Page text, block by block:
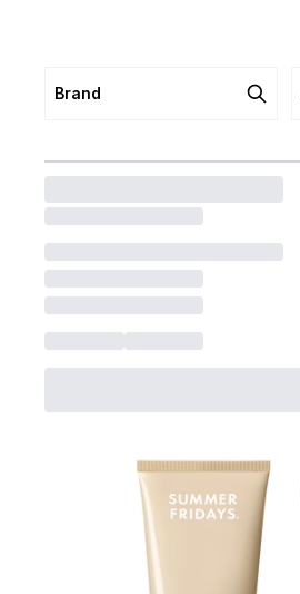
Brand